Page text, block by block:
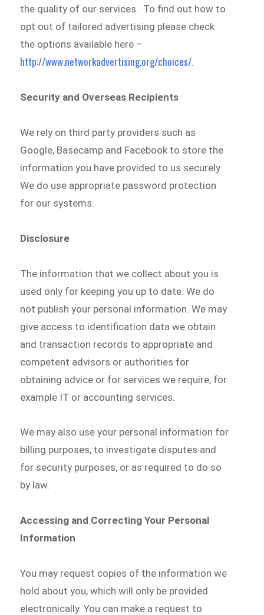
the quality of our services. To find out how to
opt out of tailored advertising please check
the options available here –
http://www.networkadvertising.org/choices/
Security and Overseas Recipients
We rely on third party providers such as
Google, Basecamp and Facebook to store the
information you have provided to us securely.
We do use appropriate password protection
for our systems.
Disclosure
The information that we collect about you is
used only for keeping you up to date. We do
not publish your personal information. We may
give access to identification data we obtain
and transaction records to appropriate and
competent advisors or authorities for
obtaining advice or for services we require, for
example IT or accounting services.
We may also use your personal information for
billing purposes, to investigate disputes and
for security purposes, or as required to do so
by law.
Accessing and Correcting Your Personal
Information
You may request copies of the information we
hold about you, which will only be provided
electronically. You can make a request to